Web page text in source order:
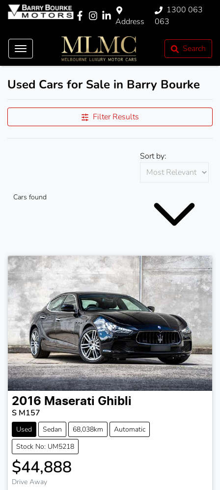
Address
1300 063
063
Search
Used Cars for Sale in Barry Bourke
Filter Results
Cars found
Sort by:
2016 Maserati Ghibli
S M157
Used Sedan 68,038km
Automatic
Stock No: UM5218
$44,888
Drive Away